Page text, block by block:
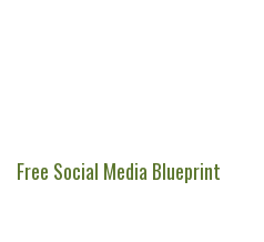
Free Social Media Blueprint